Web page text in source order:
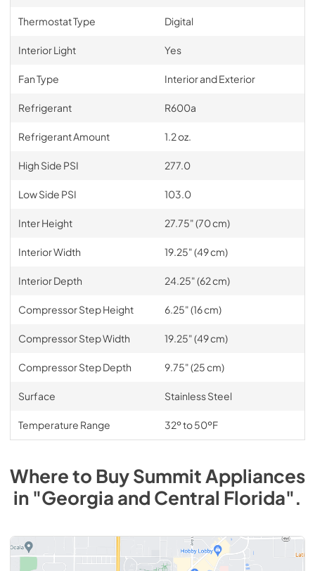
Thermostat Type Digital
Interior Light Yes
Fan Type Interior and Exterior
Refrigerant R600a
Refrigerant Amount 1.2 oz.
High Side PSI 277.0
Low Side PSI 103.0
Inter Height 27.75" (70 cm)
Interior Width 19.25" (49 cm)
Interior Depth 24.25" (62 cm)
Compressor Step Height 6.25" (16 cm)
Compressor Step Width 19.25" (49 cm)
Compressor Step Depth 9.75" (25 cm)
Surface Stainless Steel
Temperature Range 32º to 50ºF
Where to BuySummitAppliances
in "Georgia and Central Florida".